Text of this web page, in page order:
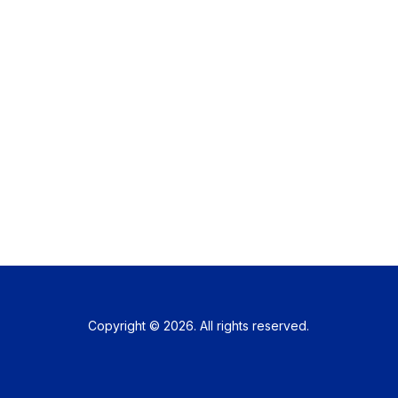
Copyright © 2026. All rights reserved.